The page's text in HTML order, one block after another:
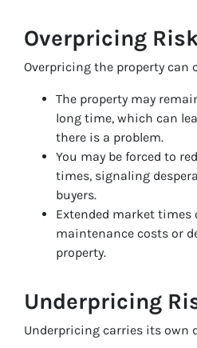
Overpricing
Overpricing the property can
The property may
long time, which can
there is a problem.
You may be forced to
times, signaling
buyers.
Extended market
maintenance costs or
property.
Underpricing
Underpricing carries its own